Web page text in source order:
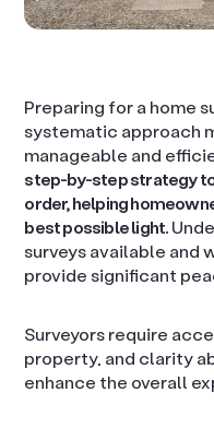
Preparing for a home
systematic approach
manageable and
step-by-step strategy
order, helping
best possible light.
surveys available and
provide significant
Surveyors require
property, and clarity
enhance the overall